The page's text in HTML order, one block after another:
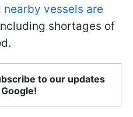
vessels are
shortages of
to our updates